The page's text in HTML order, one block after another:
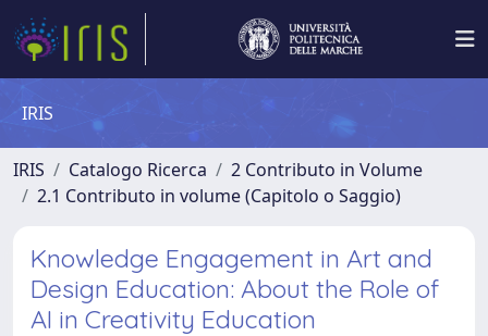
IRIS
IRIS Catalogo Ricerca
2 Contributo in Volume
2.1 Contributo in volume (Capitolo o Saggio)
Knowledge Engagement in Art and
Design Education: About the Role of
AI in Creativity Education